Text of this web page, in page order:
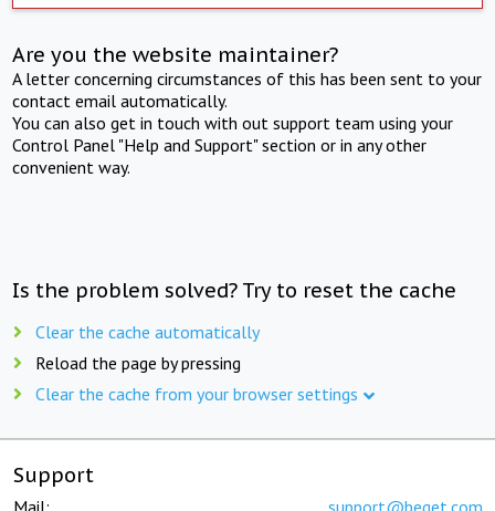
Are you the website maintainer?
A letter concerning circumstances of this has been sent to your
contact email automatically.
You can also get in touch with out support team using your
Control Panel "Help and Support" section or in any other
convenient way.
Is the problem solved? Try to reset the cache
Clear the cache automatically
Reload the page by pressing
Clear the cache from your browser settings
Support
Mail: support@beget.com